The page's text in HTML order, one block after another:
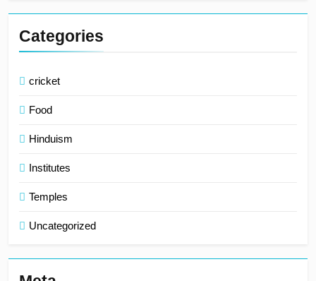
Categories
cricket
Food
Hinduism
Institutes
Temples
Uncategorized